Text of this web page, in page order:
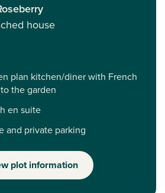
house
plan kitchen/diner with French
the garden
en suite
and private parking
plot information